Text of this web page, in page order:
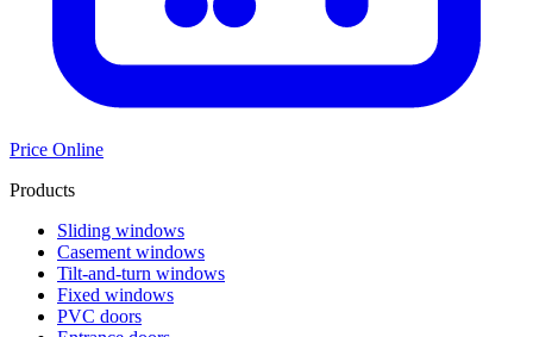
Price Online
Products
Sliding windows
Casement windows
Tilt-and-turn windows
Fixed windows
PVC doors